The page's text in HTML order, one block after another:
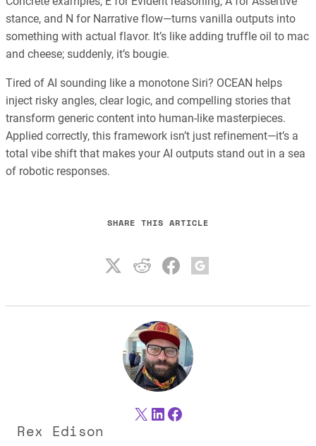
stance, and N for Narrative flow—turns vanilla outputs into
something with actual flavor. It’s like adding truffle oil to mac
and cheese; suddenly, it’s bougie.
Tired of AI sounding like a monotone Siri? OCEAN helps
inject risky angles, clear logic, and compelling stories that
transform generic content into human-like masterpieces.
Applied correctly, this framework isn’t just refinement—it’s a
total vibe shift that makes your AI outputs stand out in a sea
of robotic responses.
SHARE THIS ARTICLE
X LinkedIn
Facebook
Rex Edison